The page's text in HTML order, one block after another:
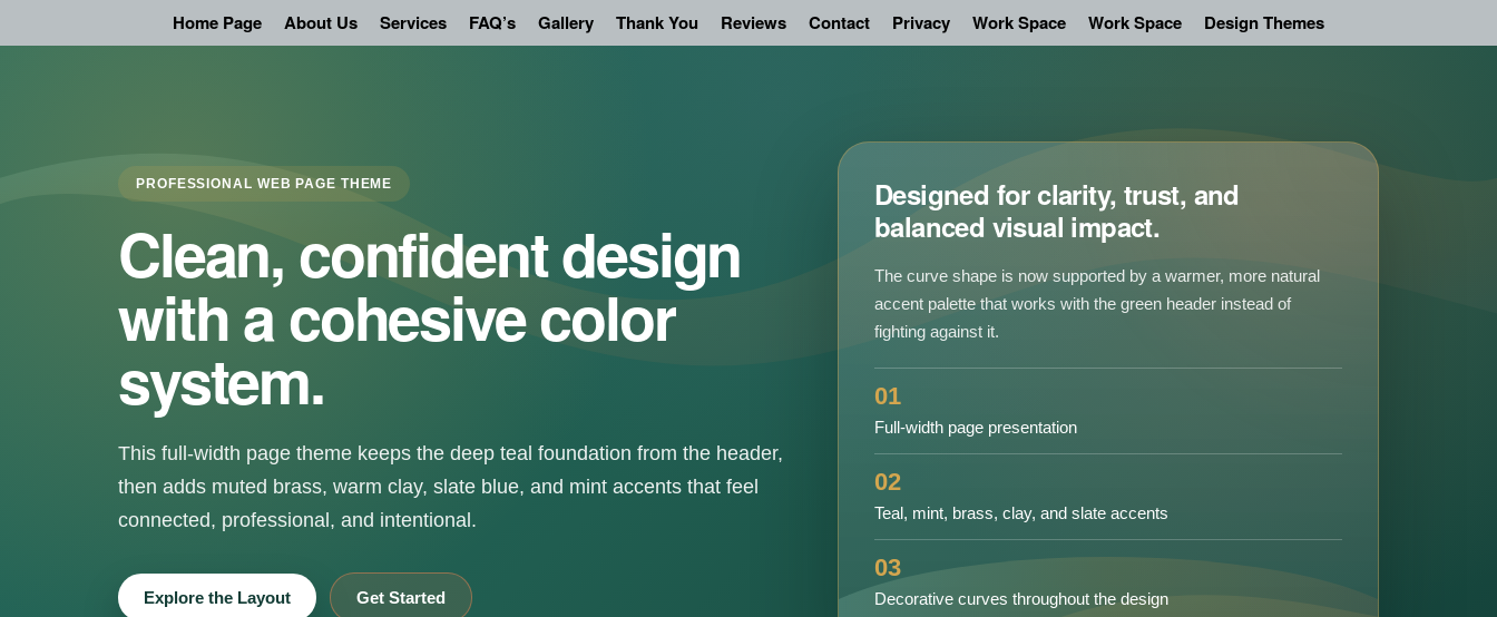
content
Home Page About Us Services FAQ’s Gallery Thank You Reviews Contact Privacy Work Space Work Space Design Themes
PROFESSIONAL WEB PAGE THEME
Clean, confident design
with a cohesive color
system.
This full-width page theme keeps the deep teal foundation from the header,
then adds muted brass, warm clay, slate blue, and mint accents that feel
connected, professional, and intentional.
Explore the Layout Get Started
Designed for clarity, trust, and
balanced visual impact.
The curve shape is now supported by a warmer, more natural
accent palette that works with the green header instead of
fighting against it.
01
Full-width page presentation
02
Teal, mint, brass, clay, and slate accents
03
Decorative curves throughout the design